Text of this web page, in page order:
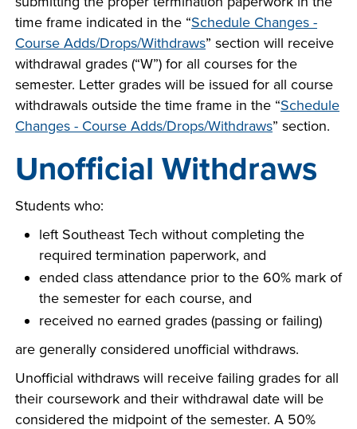
time frame indicated in the “Schedule Changes -
Course Adds/Drops/Withdraws” section will receive
withdrawal grades (“W”) for all courses for the
semester. Letter grades will be issued for all course
withdrawals outside the time frame in the “Schedule
Changes - Course Adds/Drops/Withdraws” section.
Unofficial Withdraws
Students who:
left Southeast Tech without completing the
required termination paperwork, and
ended class attendance prior to the 60% mark of
the semester for each course, and
received no earned grades (passing or failing)
are generally considered unofficial withdraws.
Unofficial withdraws will receive failing grades for all
their coursework and their withdrawal date will be
considered the midpoint of the semester. A 50%